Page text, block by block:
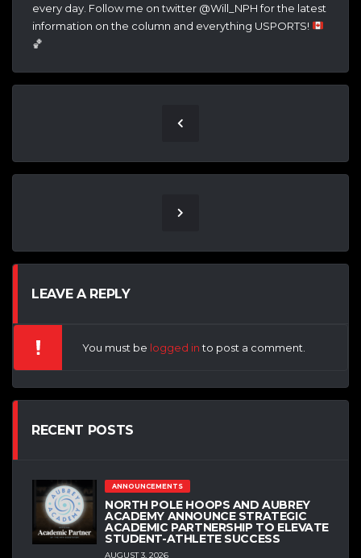
every day. Follow me on twitter @Will_NPH for the latest
information on the column and everything USPORTS!
🏀
LEAVE A REPLY
You must be logged into post a comment.
RECENT POSTS
ANNOUNCEMENTS
NORTH POLE HOOPS AND AUBREY
ACADEMY ANNOUNCE STRATEGIC
ACADEMIC PARTNERSHIP TO ELEVATE
STUDENT-ATHLETE SUCCESS
AUGUST 3, 2026